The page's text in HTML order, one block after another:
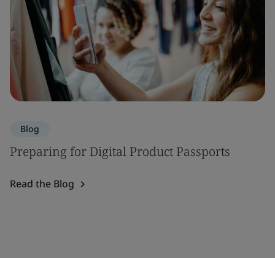
Blog
Preparing for Digital Product Passports
Read the Blog